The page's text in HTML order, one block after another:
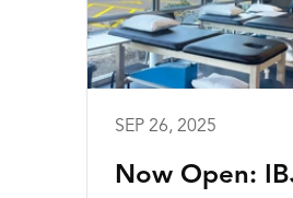
SEP 26, 2025
Now Open: